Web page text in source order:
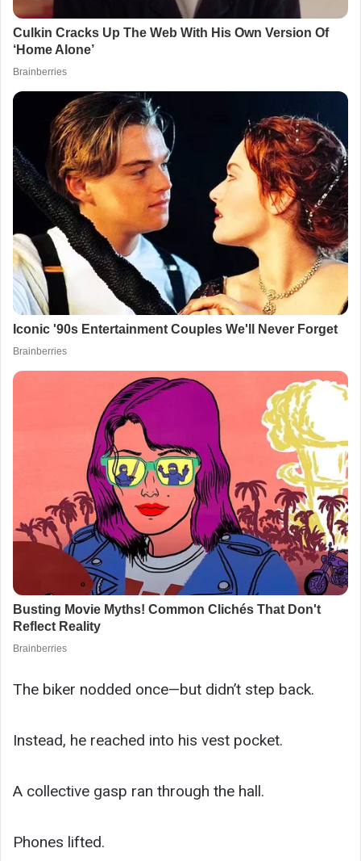
The biker nodded once—but didn’t step back.
Instead, he reached into his vest pocket.
A collective gasp ran through the hall.
Phones lifted.